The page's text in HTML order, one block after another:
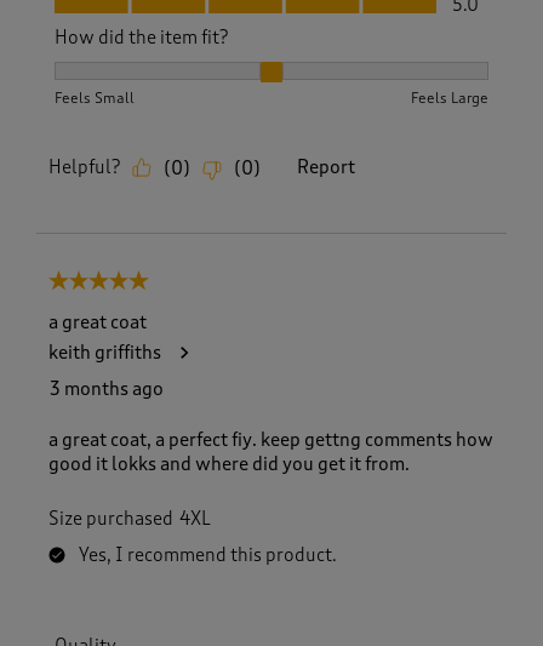
5.0
How did the item fit?
Feels Small Feels Large
Helpful? (0) (0) Report
5 out of 5 stars.
a great coat
keith griffiths
3 months ago
a great coat, a perfect fiy. keep gettng comments how
good it lokks and where did you get it from.
Size purchased 4XL
Yes, I recommend this product.